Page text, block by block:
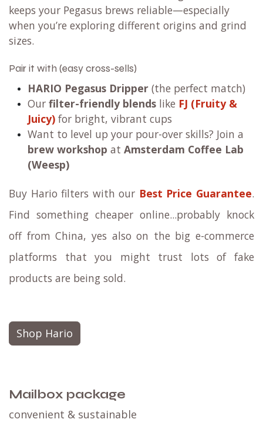
keeps your Pegasus brews reliable—especially
when you’re exploring different origins and grind
sizes.
Pair it with (easy cross-sells)
HARIO Pegasus Dripper (the perfect match)
Our filter-friendly blends like FJ (Fruity &
Juicy) for bright, vibrant cups
Want to level up your pour-over skills? Join a
brew workshop at Amsterdam Coffee Lab
(Weesp)
Buy Hario filters with our Best Price Guarantee.
Find something cheaper online...probably knock
off from China, yes also on the big e-commerce
platforms that you might trust lots of fake
products are being sold.
Shop Hario
Mailbox package
convenient & sustainable